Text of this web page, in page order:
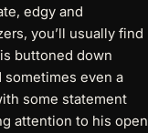
edgy and
you’ll usually find
buttoned down
even a
some statement
attention to his open